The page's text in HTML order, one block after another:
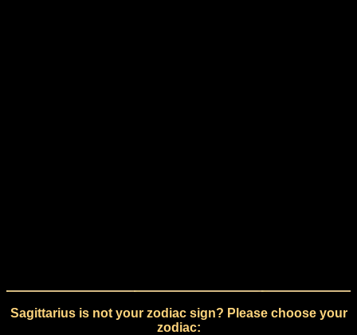
Sagittarius is not your zodiac sign? Please choose your
zodiac: